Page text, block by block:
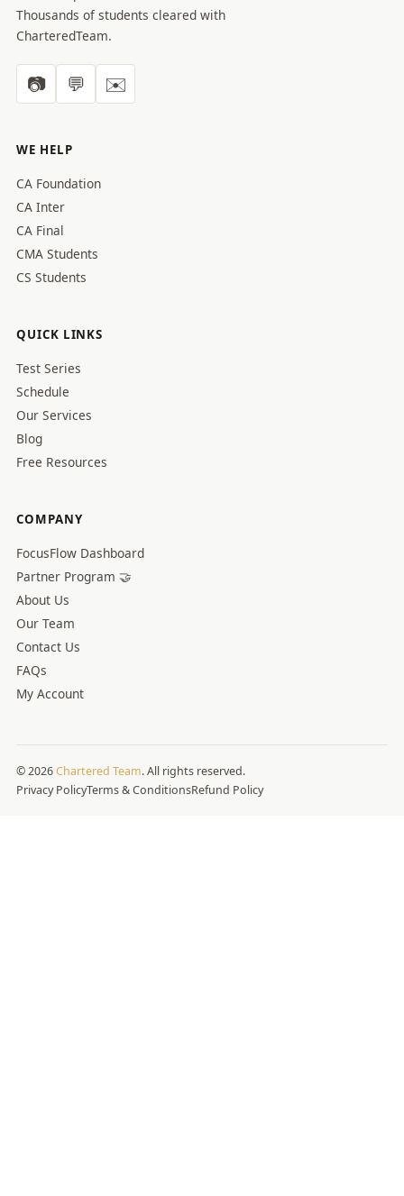
Thousands of students cleared with
CharteredTeam.
📷 💬 ✉️
WE HELP
CA Foundation
CA Inter
CA Final
CMA Students
CS Students
QUICK LINKS
Test Series
Schedule
Our Services
Blog
Free Resources
COMPANY
FocusFlow Dashboard
Partner Program 🤝
About Us
Our Team
Contact Us
FAQs
My Account
© 2026Chartered Team. All rights reserved.
Privacy PolicyTerms & ConditionsRefund Policy